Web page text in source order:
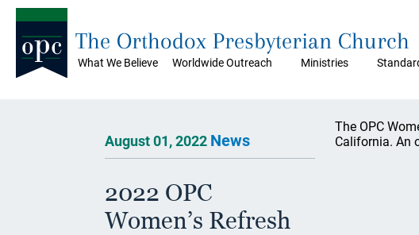
What We Believe Worldwide Outreach Ministries
The Orthodox Presbyterian Church
August 01, 2022 News
2022 OPC
Women’s Refresh
The OPC
California. An